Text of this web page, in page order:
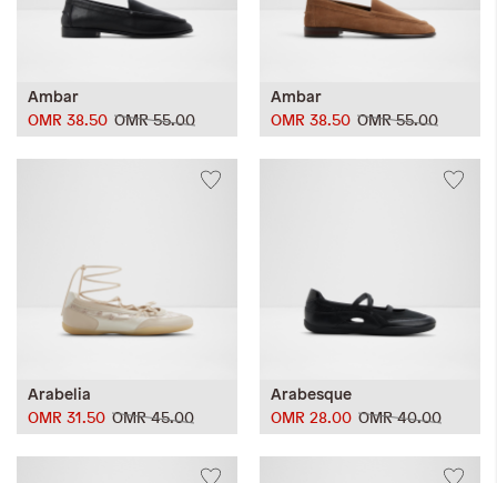
Ambar
OMR 55.00
OMR 38.50
Ambar
OMR 55.00
OMR 38.50
Arabelia
OMR 45.00
OMR 31.50
Arabesque
OMR 40.00
OMR 28.00